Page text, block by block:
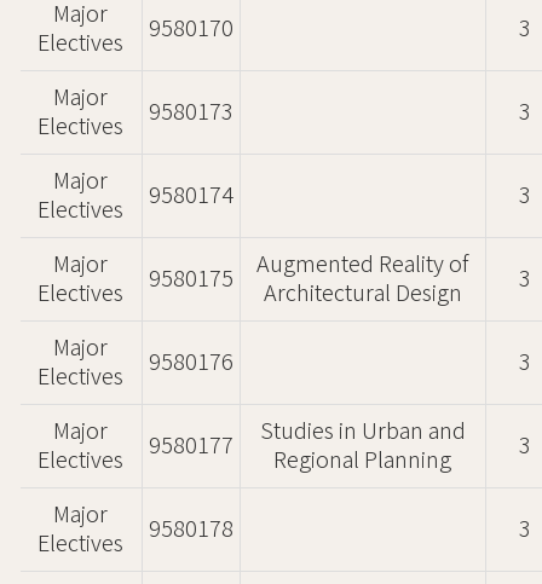
Major
Electives
9580170 3
Major
Electives
9580173 3
Major
Electives
9580174 3
Major
Electives
9580175
Augmented Reality of
Architectural Design
3
Major
Electives
9580176 3
Major
Electives
9580177
Studies in Urban and
Regional Planning
3
Major
Electives
9580178 3